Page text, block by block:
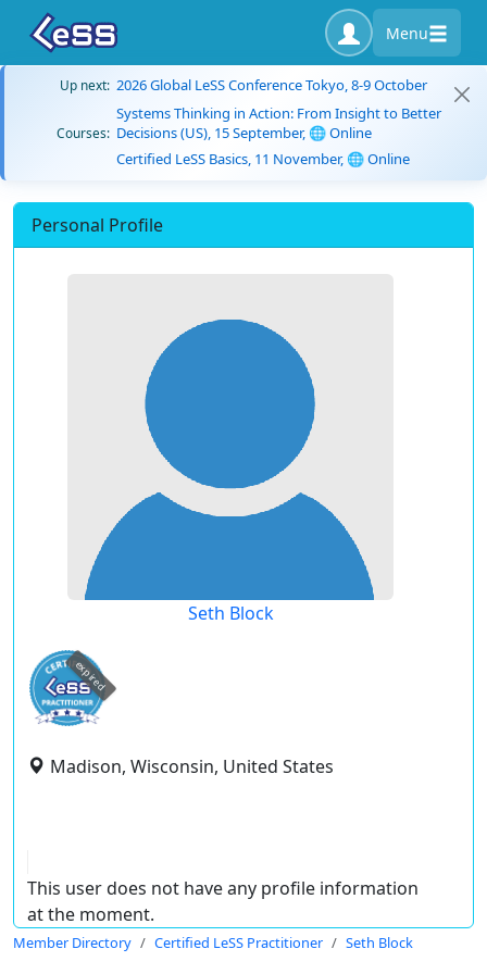
Menu
Up next: 2026 Global LeSS Conference Tokyo, 8-9 October
Courses:
Systems Thinking in Action: From Insight to Better
Decisions (US), 15 September, 🌐 Online
Certified LeSS Basics, 11 November, 🌐 Online
Personal Profile
Seth Block
expired
Madison, Wisconsin, United States
This user does not have any profile information
at the moment.
Member Directory Certified LeSS Practitioner Seth Block